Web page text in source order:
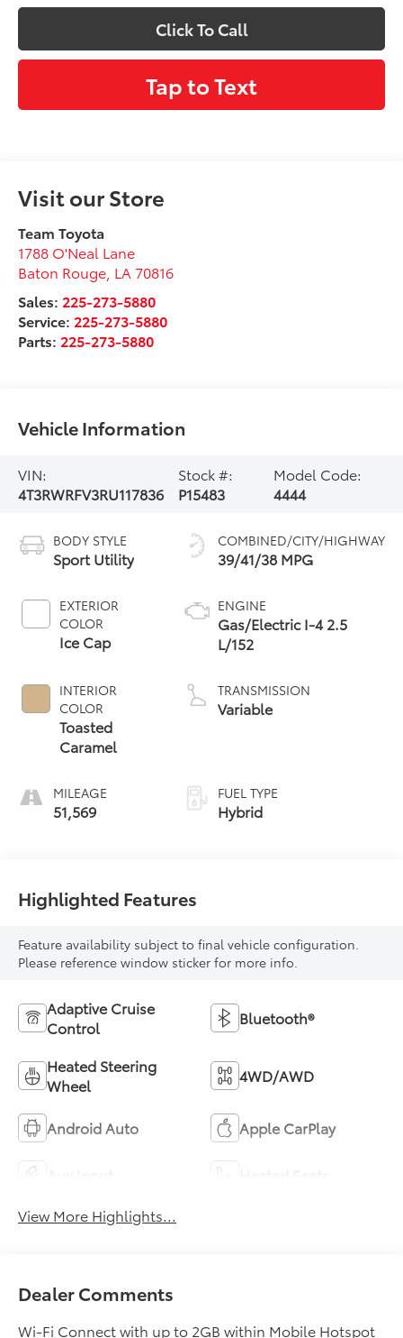
Click To Call
Tap to Text
Visit our Store
Team Toyota
1788 O'Neal Lane
Baton Rouge LA 70816
Sales: 225-273-5880
Service: 225-273-5880
Parts: 225-273-5880
Vehicle Information
VIN:
4T3RWRFV3RU117836
Stock #:
P15483
Model Code:
4444
BODY STYLE
Sport Utility
EXTERIOR
COLOR
Ice Cap
INTERIOR
COLOR
Toasted
Caramel
MILEAGE
51,569
COMBINED/CITY/HIGHWAY
39/41/38 MPG
ENGINE
Gas/Electric I-4 2.5
L/152
TRANSMISSION
Variable
FUEL TYPE
Hybrid
Highlighted Features
Feature availability subject to final vehicle configuration.
Please reference window sticker for more info.
Adaptive Cruise
Control
Bluetooth®
Heated Steering
Wheel
4WD/AWD
Android Auto Apple CarPlay
View More Highlights...
Dealer Comments
Wi-Fi Connect with up to 2GB within Mobile Hotspot